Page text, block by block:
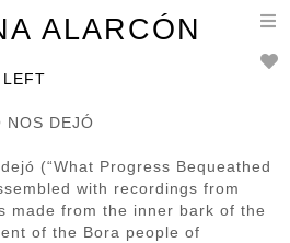
LEFT
NOS DEJÓ
(“What Progress Bequeathed
with recordings from
made from the inner bark of the
of the Bora people of